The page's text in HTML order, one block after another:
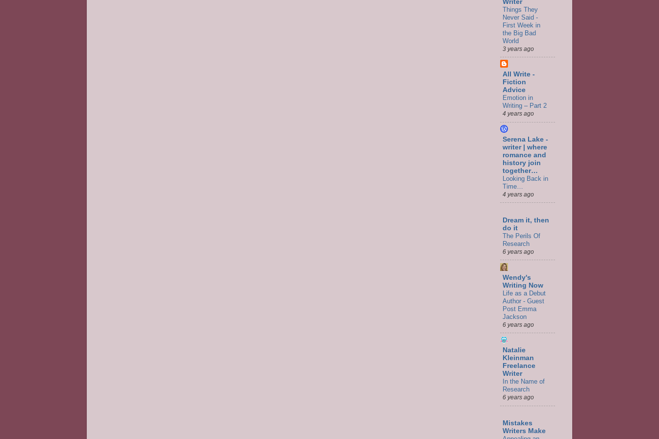
Writer
Things They
Never Said -
First Week in
the Big Bad
World
3 years ago
All Write -
Fiction
Advice
Emotion in
Writing – Part 2
4 years ago
Serena Lake -
writer | where
romance and
history join
together…
Looking Back in
Time…
4 years ago
Dream it, then
do it
The Perils Of
Research
6 years ago
Wendy's
Writing Now
Life as a Debut
Author - Guest
Post Emma
Jackson
6 years ago
Natalie
Kleinman
Freelance
Writer
In the Name of
Research
6 years ago
Mistakes
Writers Make